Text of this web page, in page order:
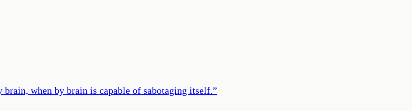
when by brain is capable of sabotaging itself.”